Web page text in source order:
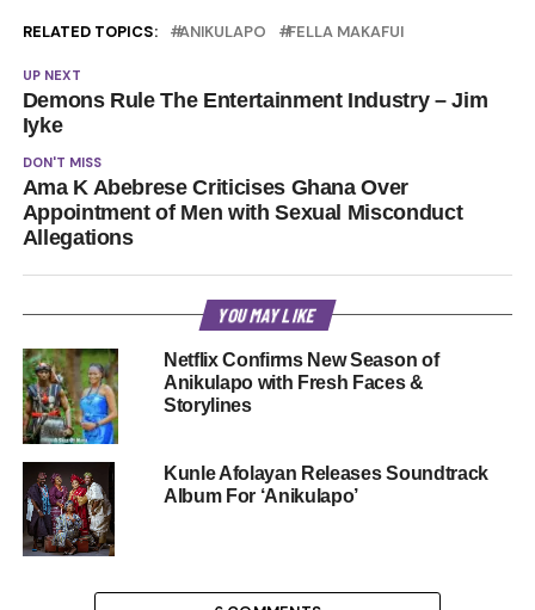
RELATED TOPICS: ANIKULAPO FELLA MAKAFUI
UP NEXT
Demons Rule The Entertainment Industry – Jim
Iyke
DON'T MISS
Ama K Abebrese Criticises Ghana Over
Appointment of Men with Sexual Misconduct
Allegations
YOU MAY LIKE
Netflix Confirms New Season of
Anikulapo with Fresh Faces &
Storylines
Kunle Afolayan Releases Soundtrack
Album For ‘Anikulapo’